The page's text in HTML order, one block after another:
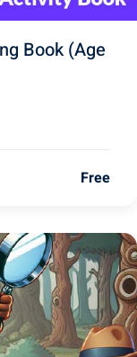
Book (Age
Free